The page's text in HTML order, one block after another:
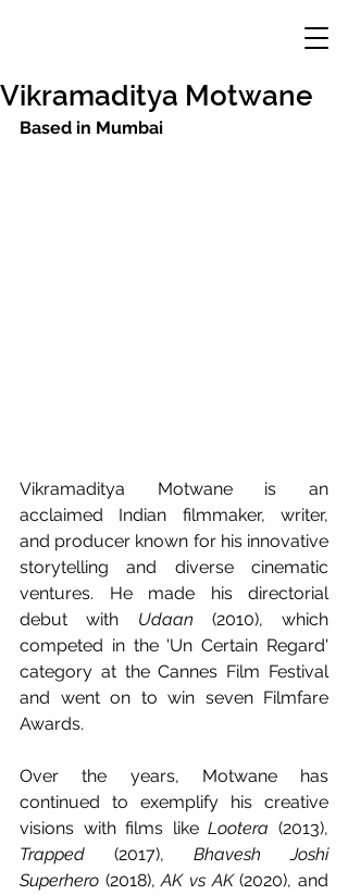
Vikramaditya Motwane
Based in Mumbai
Vikramaditya Motwane is an
acclaimed Indian filmmaker, writer,
and producer known for his innovative
storytelling and diverse cinematic
ventures. He made his directorial
debut with Udaan (2010), which
competed in the 'Un Certain Regard'
category at the Cannes Film Festival
and went on to win seven Filmfare
Awards.
Over the years, Motwane has
continued to exemplify his creative
visions with films like Lootera
Trapped (2017), Bhavesh Joshi
Superhero (2018), AK vs AK